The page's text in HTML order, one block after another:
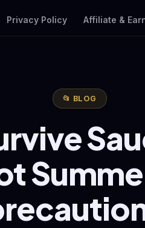
Privacy Policy Affiliate &
📂 BLOG